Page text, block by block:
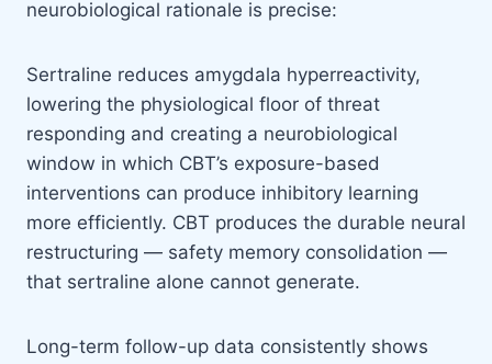
neurobiological rationale is precise:
Sertraline reduces amygdala hyperreactivity,
lowering the physiological floor of threat
responding and creating a neurobiological
window in which CBT’s exposure-based
interventions can produce inhibitory learning
more efficiently. CBT produces the durable neural
restructuring — safety memory consolidation —
that sertraline alone cannot generate.
Long-term follow-up data consistently shows